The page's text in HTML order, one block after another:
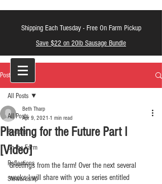
Shipping Each Tuesday - Free On Farm Pickup
Save $22 on 20lb Sausage Bundle
Post
All Posts
Recipes
On the Farm
Reflections
Stewardship
All Posts
Planting for the Future Part I
[Video]
Beth Tharp
Apr 9, 2021 1 min read
Greetings from the farm! Over the next several
weeks I will share with you a series entitled